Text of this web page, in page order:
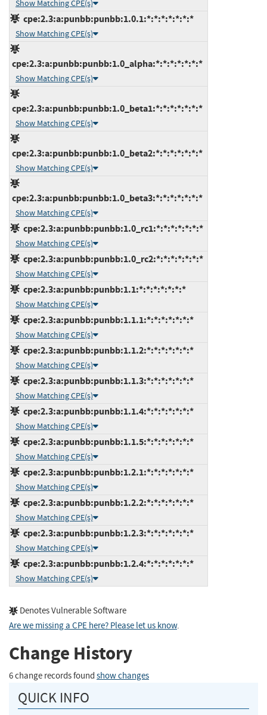
Show Matching CPE(s)
cpe:2.3:a:punbb:punbb:1.0.1:*:*:*:*:*:*:*
Show Matching CPE(s)
cpe:2.3:a:punbb:punbb:1.0_alpha:*:*:*:*:*:*:*
Show Matching CPE(s)
cpe:2.3:a:punbb:punbb:1.0_beta1:*:*:*:*:*:*:*
Show Matching CPE(s)
cpe:2.3:a:punbb:punbb:1.0_beta2:*:*:*:*:*:*:*
Show Matching CPE(s)
cpe:2.3:a:punbb:punbb:1.0_beta3:*:*:*:*:*:*:*
Show Matching CPE(s)
cpe:2.3:a:punbb:punbb:1.0_rc1:*:*:*:*:*:*:*
Show Matching CPE(s)
cpe:2.3:a:punbb:punbb:1.0_rc2:*:*:*:*:*:*:*
Show Matching CPE(s)
cpe:2.3:a:punbb:punbb:1.1:*:*:*:*:*:*:*
Show Matching CPE(s)
cpe:2.3:a:punbb:punbb:1.1.1:*:*:*:*:*:*:*
Show Matching CPE(s)
cpe:2.3:a:punbb:punbb:1.1.2:*:*:*:*:*:*:*
Show Matching CPE(s)
cpe:2.3:a:punbb:punbb:1.1.3:*:*:*:*:*:*:*
Show Matching CPE(s)
cpe:2.3:a:punbb:punbb:1.1.4:*:*:*:*:*:*:*
Show Matching CPE(s)
cpe:2.3:a:punbb:punbb:1.1.5:*:*:*:*:*:*:*
Show Matching CPE(s)
cpe:2.3:a:punbb:punbb:1.2.1:*:*:*:*:*:*:*
Show Matching CPE(s)
cpe:2.3:a:punbb:punbb:1.2.2:*:*:*:*:*:*:*
Show Matching CPE(s)
cpe:2.3:a:punbb:punbb:1.2.3:*:*:*:*:*:*:*
Show Matching CPE(s)
cpe:2.3:a:punbb:punbb:1.2.4:*:*:*:*:*:*:*
Show Matching CPE(s)
Denotes Vulnerable Software
Are we missing a CPE here? Please let us know.
Change History
6 change records found show changes
QUICK INFO